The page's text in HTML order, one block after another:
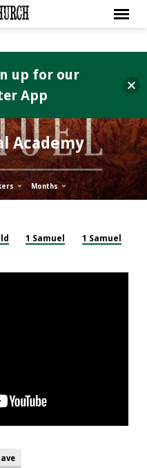
Academy
Months
1 Samuel 1 Samuel
up for our
App